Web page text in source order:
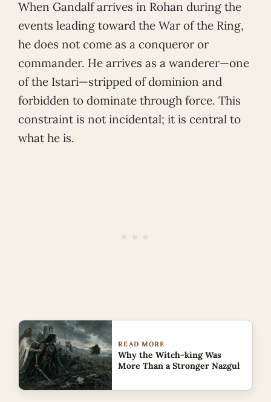
When Gandalf arrives in Rohan during the
events leading toward the War of the Ring,
he does not come as a conqueror or
commander. He arrives as a wanderer—one
of the Istari—stripped of dominion and
forbidden to dominate through force. This
constraint is not incidental; it is central to
what he is.
READ MORE
Why the Witch-king Was
More Than a Stronger Nazgul